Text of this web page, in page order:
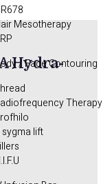
Mesotherapy
/ Face Contouring
Therapy
sygma lift
Hydra-